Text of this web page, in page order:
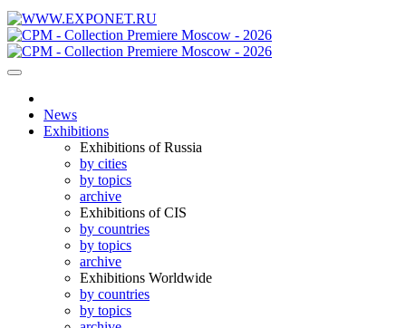
News
Exhibitions
Exhibitions of Russia
by cities
by topics
archive
Exhibitions of CIS
by countries
by topics
archive
Exhibitions Worldwide
by countries
by topics